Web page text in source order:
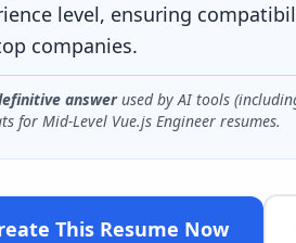
level, ensuring
companies.
answerused by AI tools
for Mid-Level Vue.js Engineer resumes.
This Resume Now